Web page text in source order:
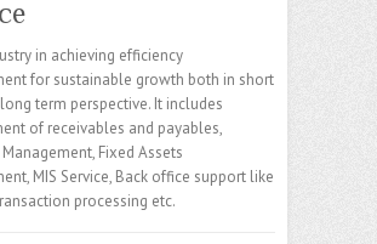
in achieving efficiency
for sustainable growth both in short
term perspective. It includes
of receivables and payables,
Fixed Assets
MIS Service, Back office support like
processing etc.